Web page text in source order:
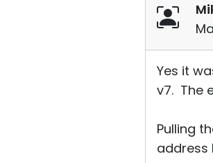
Yes it
v7. The
Pulling
address